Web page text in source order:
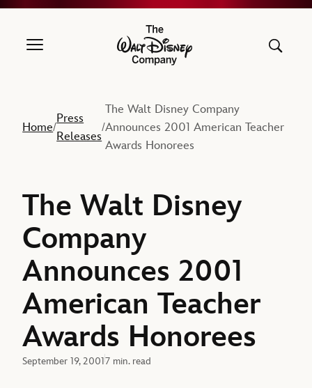
The Walt Disney Company
Home/
Press
Releases
/
The Walt Disney Company
Announces 2001 American Teacher
Awards Honorees
The Walt Disney
Company
Announces 2001
American Teacher
Awards Honorees
September 19, 20017 min. read